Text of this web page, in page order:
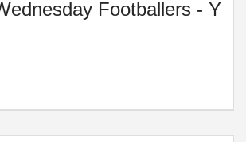
Footballers - Y